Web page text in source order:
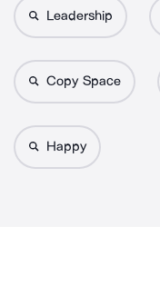
Leadership
Copy Space
Happy